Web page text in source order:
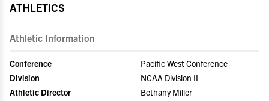
ATHLETICS
Athletic Information
Conference
Pacific West Conference
Division
NCAA Division II
Athletic Director
Bethany Miller